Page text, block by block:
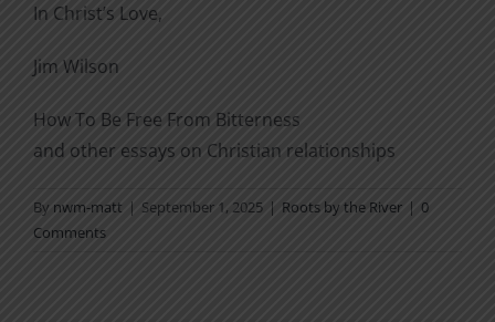
In Christ’s Love,
Jim Wilson
How To Be Free From Bitterness
and other essays on Christian relationships
By nwm-matt | September 1, 2025 | Roots by the River | 0
Comments